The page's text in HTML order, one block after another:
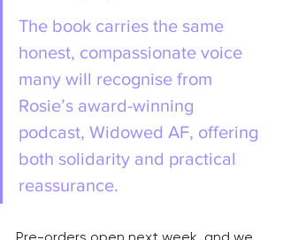
The book carries the same
honest, compassionate voice
many will recognise from
Rosie’s award-winning
podcast, Widowed AF, offering
both solidarity and practical
reassurance.